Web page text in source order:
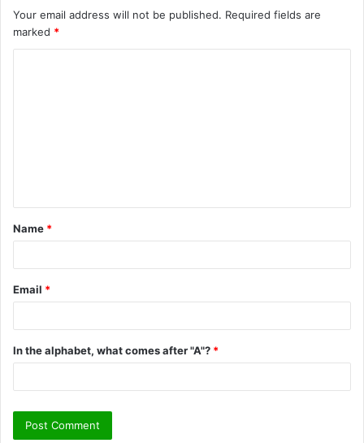
Your email address will not be published. Required fields are
marked *
t
*
Name *
Email *
In the alphabet, what comes after "A"? *